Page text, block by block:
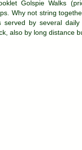
Golspie Walks
Why not string
served by several
also by long distance